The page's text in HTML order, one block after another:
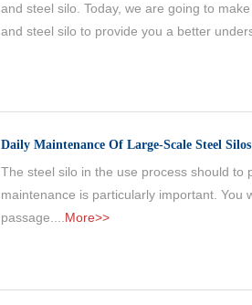
and steel silo. Today, we are going to
and steel silo to provide you a better
Daily Maintenance Of Large-Scale Steel Silos
The steel silo in the use process should to
maintenance is particularly important. You
passage.... More>>